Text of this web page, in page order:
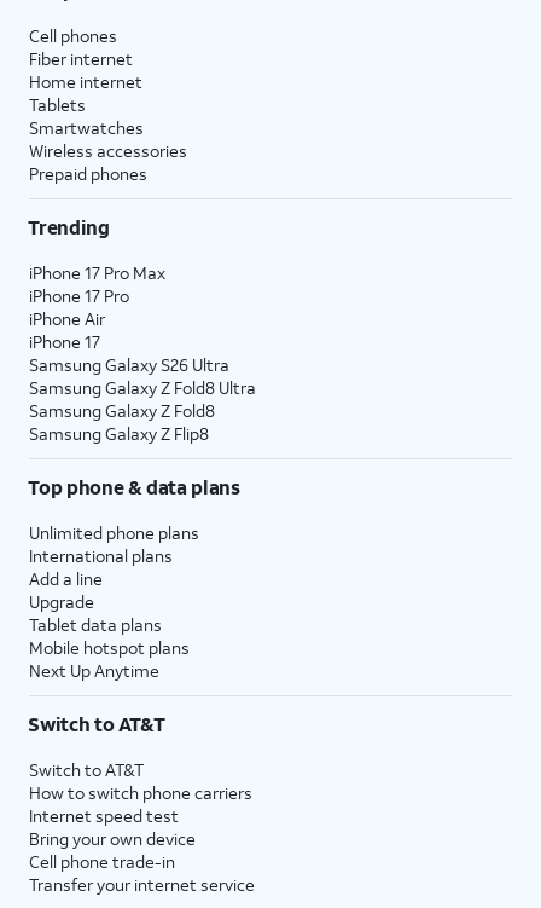
Cell phones
Fiber internet
Home internet
Tablets
Smartwatches
Wireless accessories
Prepaid phones
Trending
iPhone 17 Pro Max
iPhone 17 Pro
iPhone Air
iPhone 17
Samsung Galaxy S26 Ultra
Samsung Galaxy Z Fold8 Ultra
Samsung Galaxy Z Fold8
Samsung Galaxy Z Flip8
Top phone & data plans
Unlimited phone plans
International plans
Add a line
Upgrade
Tablet data plans
Mobile hotspot plans
Next Up Anytime
Switch to AT&T
Switch to AT&T
How to switch phone carriers
Internet speed test
Bring your own device
Cell phone trade-in
Transfer your internet service